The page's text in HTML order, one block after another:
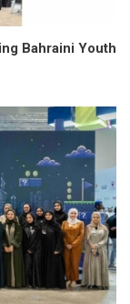
Bahraini Youth